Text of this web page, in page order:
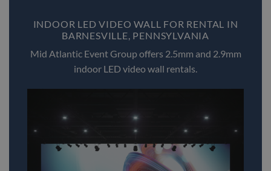
INDOOR LED VIDEO WALL FOR RENTAL IN
BARNESVILLE, PENNSYLVANIA
Mid Atlantic Event Group offers 2.5mm and 2.9mm
indoor LED video wall rentals.